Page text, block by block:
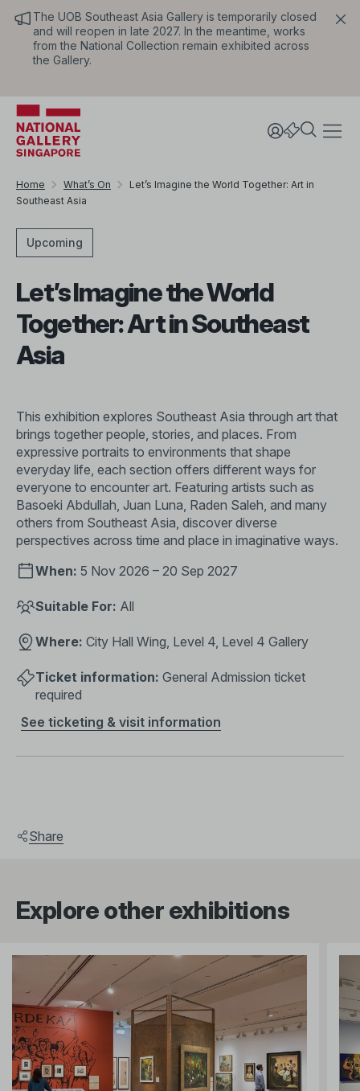
The UOB Southeast Asia Gallery is temporarily closed
and will reopen in late 2027. In the meantime, works
from the National Collection remain exhibited across
the Gallery.
Home What’s On
Let’s Imagine the World Together: Art in
Southeast Asia
Upcoming
Let’s Imagine the World
Together: Art in Southeast
Asia
This exhibition explores Southeast Asia through art that
brings together people, stories, and places. From
expressive portraits to environments that shape
everyday life, each section offers different ways for
everyone to encounter art. Featuring artists such as
Basoeki Abdullah, Juan Luna, Raden Saleh, and many
others from Southeast Asia, discover diverse
perspectives across time and place in imaginative ways.
When: 5 Nov 2026 – 20 Sep 2027
Suitable For: All
Where: City Hall Wing, Level 4, Level 4 Gallery
Ticket information: General Admission ticket
required
See ticketing & visit information
Share
Explore other exhibitions